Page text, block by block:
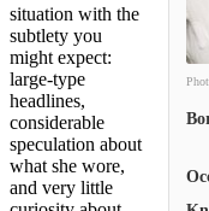
situation with the
subtlety you
might expect:
large-type
headlines,
considerable
speculation about
what she wore,
and very little